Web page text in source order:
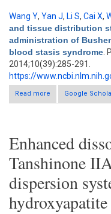
Wang Y, Yan J, Li S, Cai X,
and tissue distribution
administration of
blood stasis syndrome
2014;10(39):285-291.
https://
Read more
about
tanshinone IIA
Google
Enhanced
Tanshinone
dispersion
hydroxyapatite